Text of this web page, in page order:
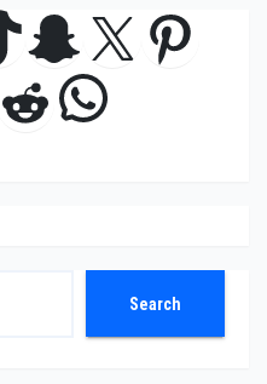
Snapchat
X
Reddit
Search